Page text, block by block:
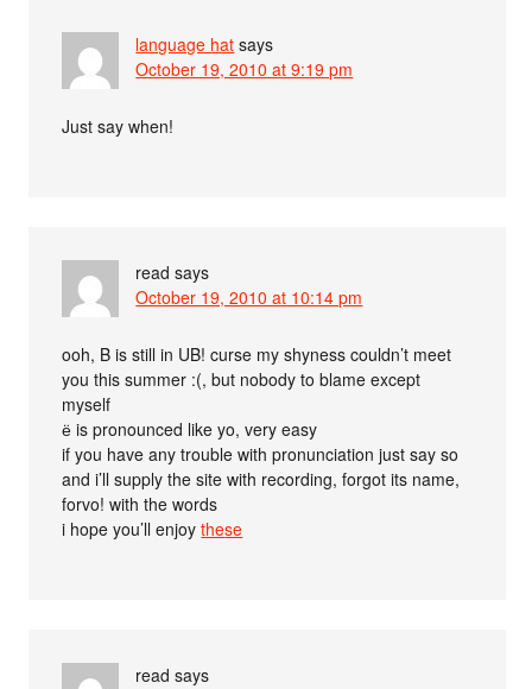
language hat says
October 19, 2010 at 9:19 pm
Just say when!
read says
October 19, 2010 at 10:14 pm
ooh, B is still in UB! curse my shyness couldn’t meet
you this summer :(, but nobody to blame except
myself
ё is pronounced like yo, very easy
if you have any trouble with pronunciation just say so
and i’ll supply the site with recording, forgot its name,
forvo! with the words
i hope you’ll enjoythese
read says